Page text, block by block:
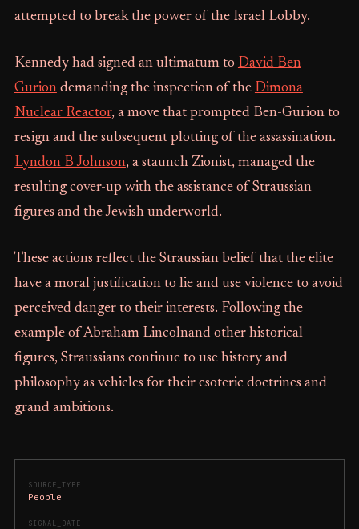
SOURCE_TYPE
People
SIGNAL_DATE
attempted to break the power of the Israel Lobby.
Kennedy had signed an ultimatum to David Ben
Guriondemanding the inspection of the Dimona
Nuclear Reactor, a move that prompted Ben-Gurion to
resign and the subsequent plotting of the assassination.
Lyndon B Johnson, a staunch Zionist, managed the
resulting cover-up with the assistance of Straussian
figures and the Jewish underworld.
These actions reflect the Straussian belief that the elite
have a moral justification to lie and use violence to avoid
perceived danger to their interests. Following the
example of Abraham Lincolnand other historical
figures, Straussians continue to use history and
philosophy as vehicles for their esoteric doctrines and
grand ambitions.